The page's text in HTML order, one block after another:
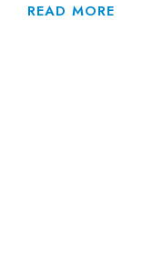
READ MORE